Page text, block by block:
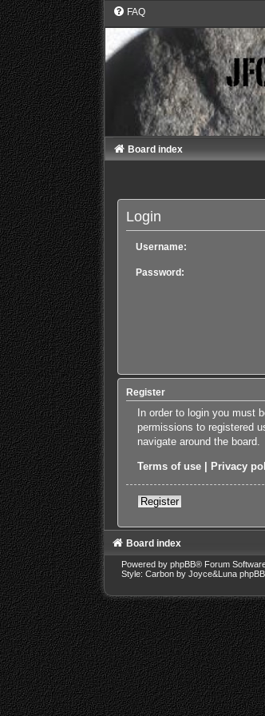
FAQ
Board index
Login
Username:
Password:
Register
In order to login you must
permissions to registered
navigate around the board.
Terms of use Privacy
Register
Board index
Powered by phpBB® Forum
Style: Carbon by Joyce&Luna